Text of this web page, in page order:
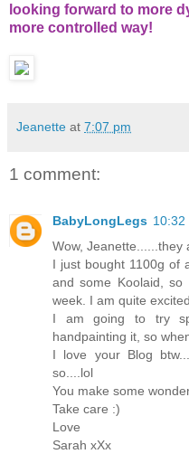
looking forward to more
more controlled way!
Jeanette at 7:07 pm
1 comment:
BabyLongLegs 10:32
Wow, Jeanette......they
I just bought 1100g of
and some Koolaid,
week. I am quite
I am going to try
handpainting it, so
I love your Blog
so....lol
You make some
Take care :)
Love
Sarah xXx